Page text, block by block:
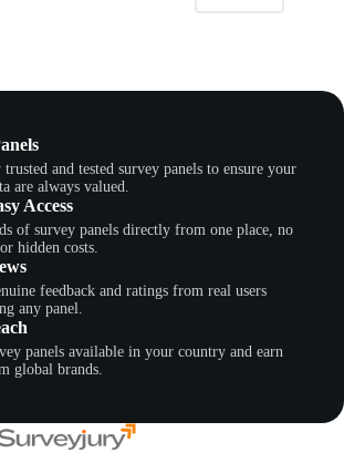
and tested survey panels to ensure your
are always valued.
Access
of survey panels directly from one place, no
hidden costs.
feedback and ratings from real users
any panel.
panels available in your country and earn
global brands.